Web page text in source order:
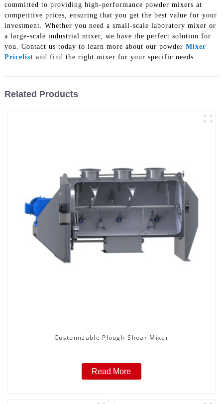
committed to providing high-performance powder mixers at
competitive prices, ensuring that you get the best value for your
investment. Whether you need a small-scale laboratory mixer or
a large-scale industrial mixer, we have the perfect solution for
you. Contact us today to learn more about our powder Mixer
Pricelist and find the right mixer for your specific needs
Related Products
Customizable Plough-Shear Mixer
Read More